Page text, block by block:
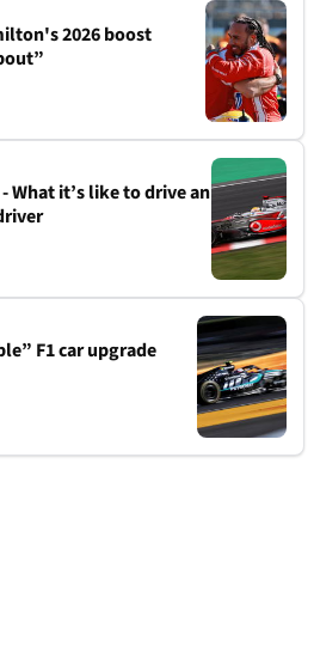
2026 boost
What it’s like to drive an
F1 car upgrade